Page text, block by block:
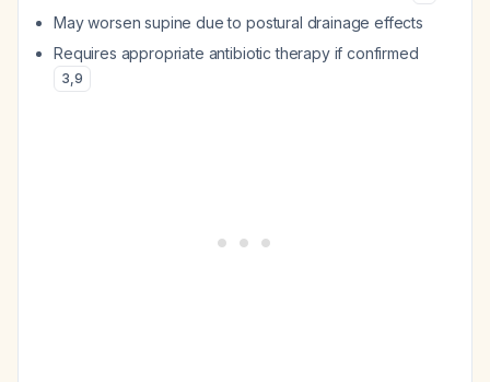
May worsen supine due to postural drainage effects
Requires appropriate antibiotic therapy if confirmed
3,9